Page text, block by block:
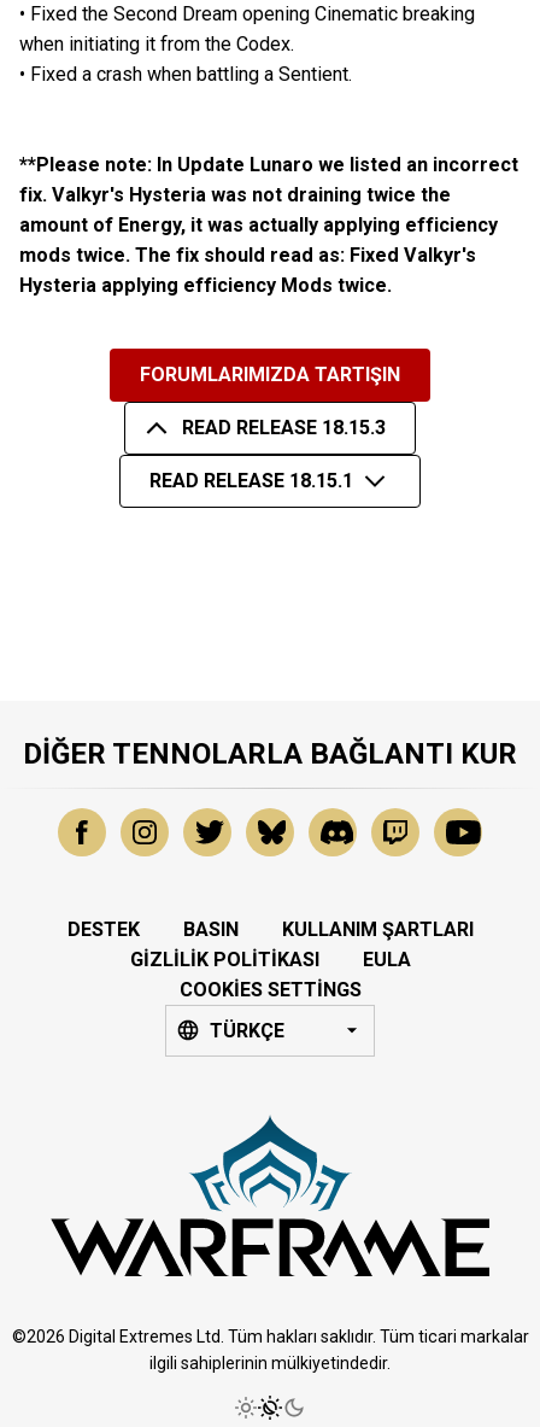
• Fixed the Second Dream opening Cinematic breaking
when initiating it from the Codex.
• Fixed a crash when battling a Sentient.
**Please note: In Update Lunaro we listed an incorrect
fix. Valkyr's Hysteria was not draining twice the
amount of Energy, it was actually applying efficiency
mods twice. The fix should read as: Fixed Valkyr's
Hysteria applying efficiency Mods twice.
FORUMLARIMIZDA TARTIŞIN
READ RELEASE 18.15.3
READ RELEASE 18.15.1
DIĞER TENNOLARLA BAĞLANTI KUR
DESTEK BASIN
KULLANIM ŞARTLARI
GIZLILIK POLITIKASI
EULA
COOKIES SETTINGS
TÜRKÇE
©2026 Digital Extremes Ltd. Tüm hakları saklıdır. Tüm ticari markalar
ilgili sahiplerinin mülkiyetindedir.